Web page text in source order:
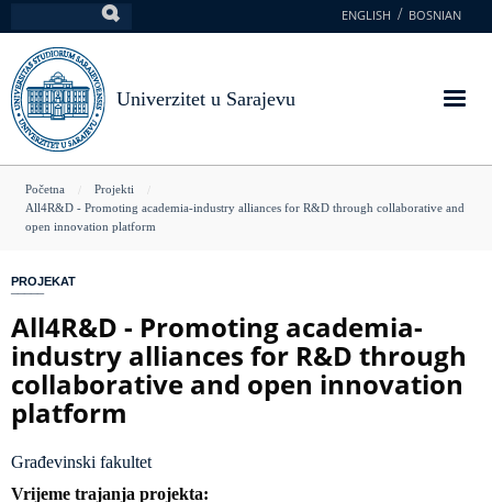
na
glavni
sadržaj
ENGLISH BOSNIAN
Univerzitet u Sarajevu
You
are
Početna
Projekti
All4R&D - Promoting academia-industry alliances for R&D through collaborative and
open innovation platform
PROJEKAT
All4R&D - Promoting academia-
industry alliances for R&D through
collaborative and open innovation
platform
Građevinski fakultet
Vrijeme trajanja projekta